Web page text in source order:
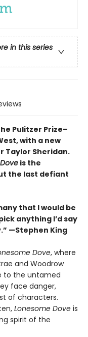
in this series
Pulitzer Prize–
with a new
Taylor Sheridan.
is the
the last defiant
that I would be
anything I’d say
—Stephen King
Dove, where
and Woodrow
to the untamed
face danger,
of characters.
Lonesome Dove is
spirit of the